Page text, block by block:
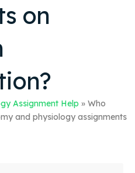
on
Assignment Help » Who
and physiology assignments